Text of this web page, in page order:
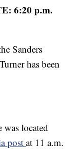
6:20 p.m.
Sanders
has been
was located
postat 11 a.m.